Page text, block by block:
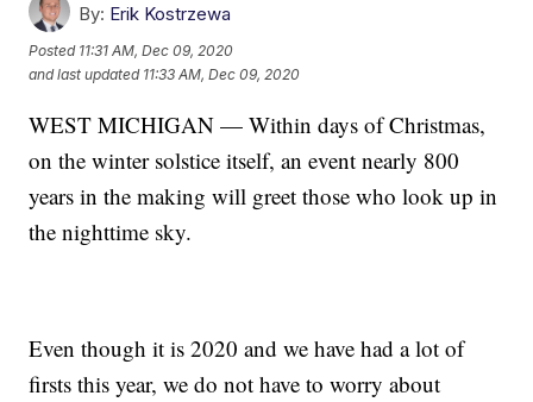
By: Erik Kostrzewa
Posted 11:31 AM, Dec 09, 2020
and last updated 11:33 AM, Dec 09, 2020
WEST MICHIGAN — Within days of Christmas,
on the winter solstice itself, an event nearly 800
years in the making will greet those who look up in
the nighttime sky.
Even though it is 2020 and we have had a lot of
firsts this year, we do not have to worry about